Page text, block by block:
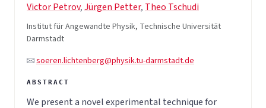
Victor Petrov,Jürgen Petter, Theo Tschudi
Institut für Angewandte Physik, Technische Universität
Darmstadt
soeren.lichtenberg@physik.tu-darmstadt.de
We present a novel experimental technique for